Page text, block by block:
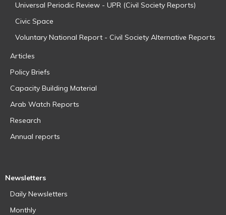
Universal Periodic Review - UPR (Civil Society Reports)
Civic Space
Voluntary National Report - Civil Society Alternative Reports
Articles
Policy Briefs
Capacity Building Material
Arab Watch Reports
Research
Annual reports
Newsletters
Daily Newsletters
Monthly